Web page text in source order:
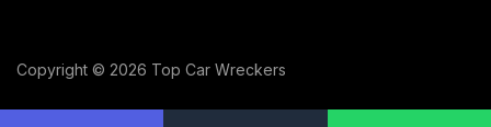
Copyright © 2026 Top Car Wreckers